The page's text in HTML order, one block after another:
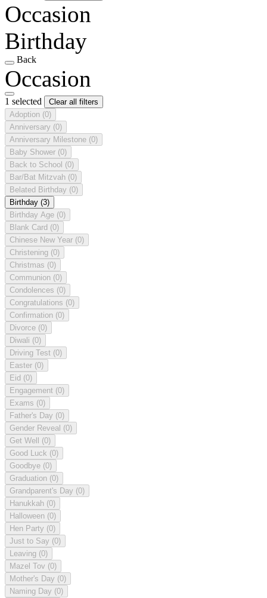
Occasion
Birthday
Back
Occasion
1 selected
Clear all filters
Adoption (0)
Anniversary (0)
Anniversary Milestone (0)
Baby Shower (0)
Back to School (0)
Bar/Bat Mitzvah (0)
Belated Birthday (0)
Birthday (3)
Birthday Age (0)
Blank Card (0)
Chinese New Year (0)
Christening (0)
Christmas (0)
Communion (0)
Condolences (0)
Congratulations (0)
Confirmation (0)
Divorce (0)
Diwali (0)
Driving Test (0)
Easter (0)
Eid (0)
Engagement (0)
Exams (0)
Father's Day (0)
Gender Reveal (0)
Get Well (0)
Good Luck (0)
Goodbye (0)
Graduation (0)
Grandparent's Day (0)
Hanukkah (0)
Halloween (0)
Hen Party (0)
Just to Say (0)
Leaving (0)
Mazel Tov (0)
Mother's Day (0)
Naming Day (0)